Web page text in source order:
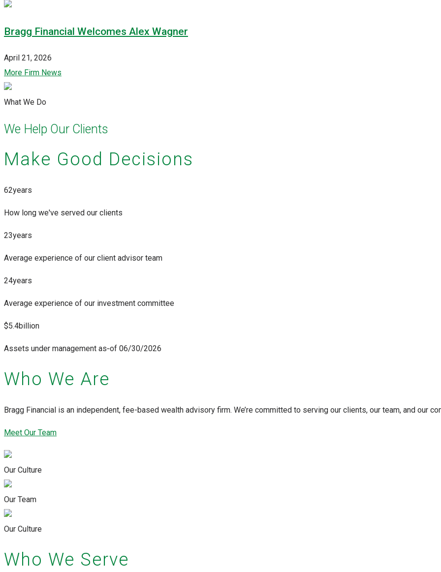
Bragg Financial Welcomes Alex Wagner
April 21, 2026
More Firm News
What We Do
We Help Our Clients
Make Good Decisions
62years
How long we've served our clients
23years
Average experience of our client advisor team
24years
Average experience of our investment committee
$5.4billion
Assets under management as‑of 06/30/2026
Who We Are
Bragg Financial is an independent, fee-based wealth advisory firm. We’re committed to serving our clients, our team, and our
Meet Our Team
Our Culture
Our Team
Our Culture
Who We Serve